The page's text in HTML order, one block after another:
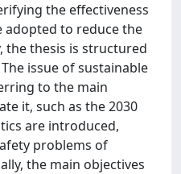
the effectiveness
adopted to reduce the
the thesis is structured
issue of sustainable
to the main
it, such as the 2030
are introduced,
problems of
the main objectives